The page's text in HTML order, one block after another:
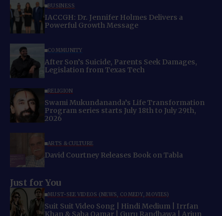
BUSINESS
IACCGH: Dr. Jennifer Holmes Delivers a
Powerful Growth Message
COMMUNITY
After Son’s Suicide, Parents Seek Damages,
Legislation from Texas Tech
RELIGION
Swami Mukundananda’s Life Transformation
Program series starts July 18th to July 29th,
2026
ARTS & CULTURE
David Courtney Releases Book on Tabla
Just for You
MUST-SEE VIDEOS (NEWS, COMEDY, MOVIES)
Suit Suit Video Song | Hindi Medium | Irrfan
Khan & Saba Qamar | Guru Randhawa | Arjun